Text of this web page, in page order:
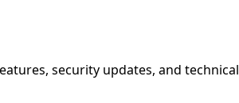
security updates, and technical